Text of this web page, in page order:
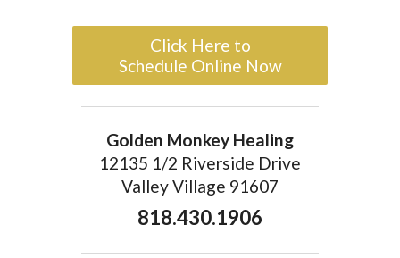
Click Here to
Schedule Online Now
Golden Monkey Healing
12135 1/2 Riverside Drive
Valley Village 91607
818.430.1906